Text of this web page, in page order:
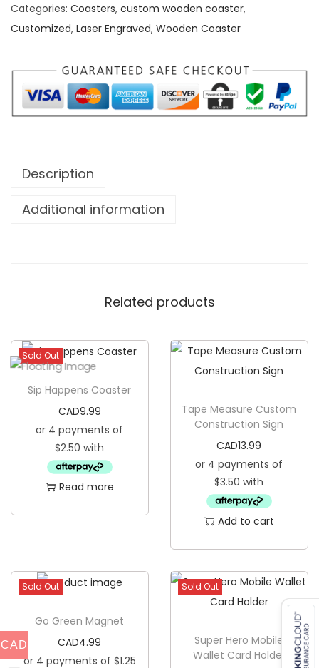
s
s
H
o
m
e
n
o
t
r
u
Categories: Coasters, custom wooden coaster,
Customized, Laser Engraved, Wooden Coaster
Description
Additional information
Related products
Sold Out
Sip Happens Coaster
CAD9.99
Read more
Tape Measure Custom
Construction Sign
CAD13.99
Add to cart
Sold Out
Go Green Magnet
CAD4.99
Sold Out
Super Hero Mobile
Wallet Card Holder
CAD